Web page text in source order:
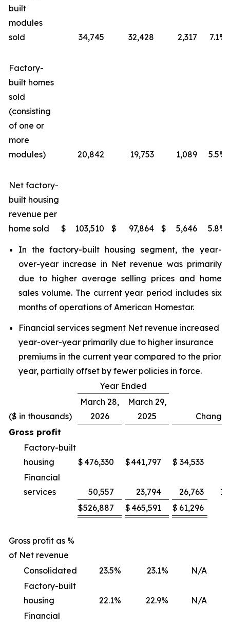
built
modules
sold
34,745 32,428 2,317 7.1%
Factory-
built homes
sold
(consisting
of one or
more
modules)
20,842 19,753 1,089 5.5%
Net factory-
built housing
revenue per
home sold
$ 103,510 $ 97,864 $ 5,646 5.8%
In the factory-built housing segment, the year-
over-year increase in Net revenue was primarily
due to higher average selling prices and home
sales volume. The current year period includes six
months of operations of American Homestar.
Financial services segment Net revenue increased
year-over-year primarily due to higher insurance
premiums in the current year compared to the prior
year, partially offset by fewer policies in force.
Year Ended
($ in thousands)
March 28,
2026
March 29,
2025
Change
Gross profit
Factory-built
housing
$ 476,330 $441,797 $ 34,533
Financial
services
50,557 23,794 26,763
$526,887 $ 465,591 $ 61,296
Gross profit as %
of Net revenue
Consolidated
23.5% 23.1% N/A
Factory-built
housing
22.1% 22.9% N/A
Financial